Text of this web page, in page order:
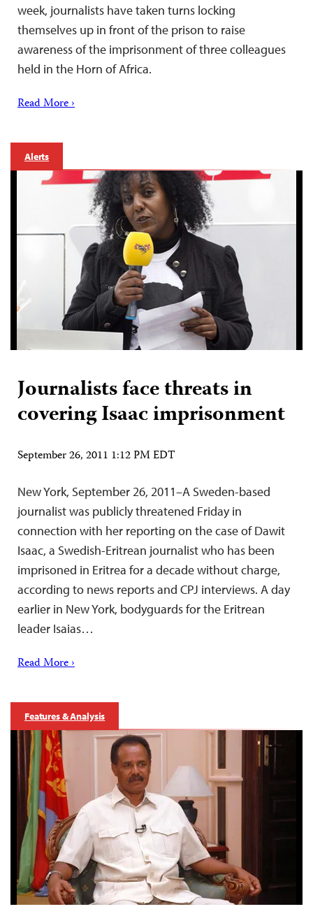
week, journalists have taken turns locking
themselves up in front of the prison to raise
awareness of the imprisonment of three colleagues
held in the Horn of Africa.
Read More ›
Alerts
Journalists face threats in
covering Isaac imprisonment
September 26, 2011 1:12 PM EDT
New York, September 26, 2011–A Sweden-based
journalist was publicly threatened Friday in
connection with her reporting on the case of Dawit
Isaac, a Swedish-Eritrean journalist who has been
imprisoned in Eritrea for a decade without charge,
according to news reports and CPJ interviews. A day
earlier in New York, bodyguards for the Eritrean
leader Isaias…
Read More ›
Features & Analysis